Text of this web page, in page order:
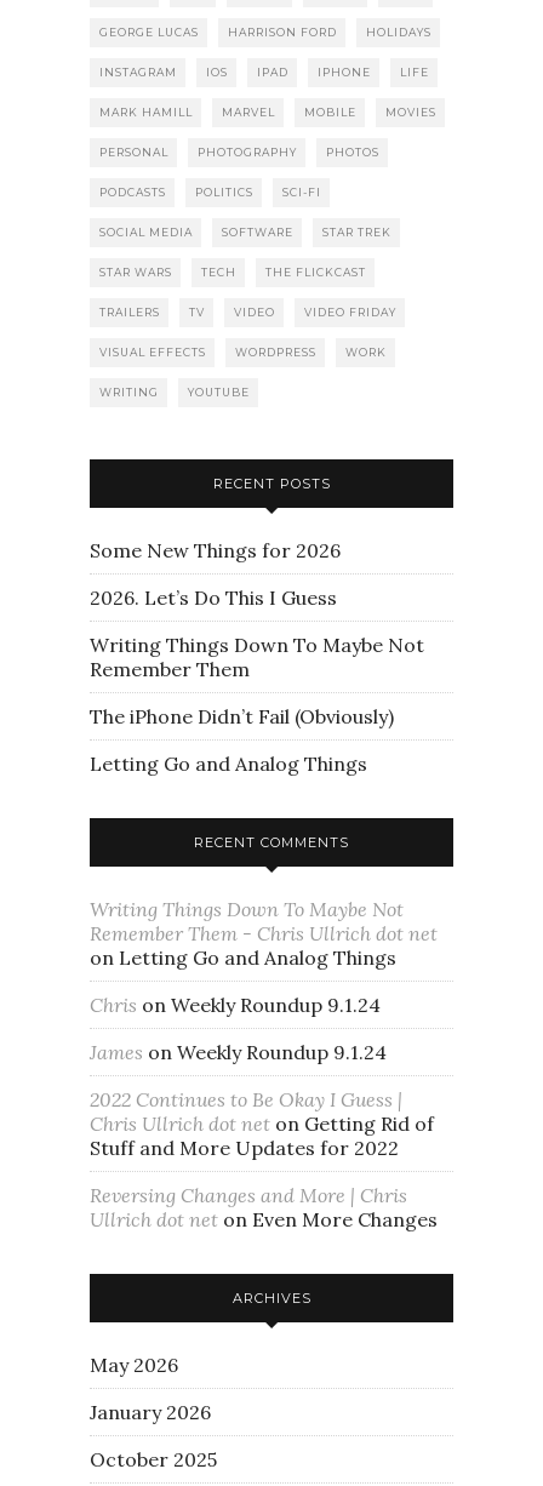
GEORGE LUCAS HARRISON FORD HOLIDAYS
INSTAGRAM IOS IPAD IPHONE LIFE
MARK HAMILL MARVEL MOBILE MOVIES
PERSONAL PHOTOGRAPHY PHOTOS
PODCASTS POLITICS SCI-FI
SOCIAL MEDIA SOFTWARE STAR TREK
STAR WARS TECH THE FLICKCAST
TRAILERS TV VIDEO VIDEO FRIDAY
VISUAL EFFECTS WORDPRESS WORK
WRITING YOUTUBE
RECENT POSTS
Some New Things for 2026
2026. Let’s Do This I Guess
Writing Things Down To Maybe Not
Remember Them
The iPhone Didn’t Fail (Obviously)
Letting Go and Analog Things
RECENT COMMENTS
Writing Things Down To Maybe Not
Remember Them - Chris Ullrich dot net
on Letting Go and Analog Things
Chris on Weekly Roundup 9.1.24
James on Weekly Roundup 9.1.24
2022 Continues to Be Okay I Guess |
Chris Ullrich dot net on Getting Rid of
Stuff and More Updates for 2022
Reversing Changes and More | Chris
Ullrich dot net on Even More Changes
ARCHIVES
May 2026
January 2026
October 2025